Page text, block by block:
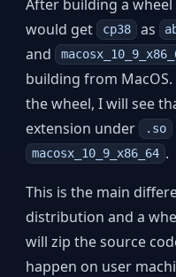
After building a
would get cp38 as
and
building from
the wheel, I will see
extension under
.so
macosx_10_9_x86_64 .
This is the main
distribution and a
will zip the source
happen on user